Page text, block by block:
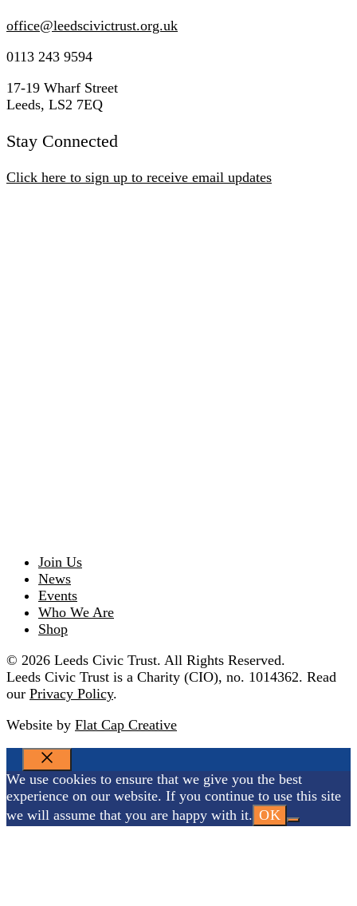
office@leedscivictrust.org.uk
0113 243 9594
17-19 Wharf Street
Leeds, LS2 7EQ
Stay Connected
Click here to sign up to receive email updates
Join Us
News
Events
Who We Are
Shop
© 2026 Leeds Civic Trust. All Rights Reserved.
Leeds Civic Trust is a Charity (CIO), no. 1014362. Read
our Privacy Policy.
Website by Flat Cap Creative
CLOSE
We use cookies to ensure that we give you the best
experience on our website. If you continue to use this site
we will assume that you are happy with it. OK